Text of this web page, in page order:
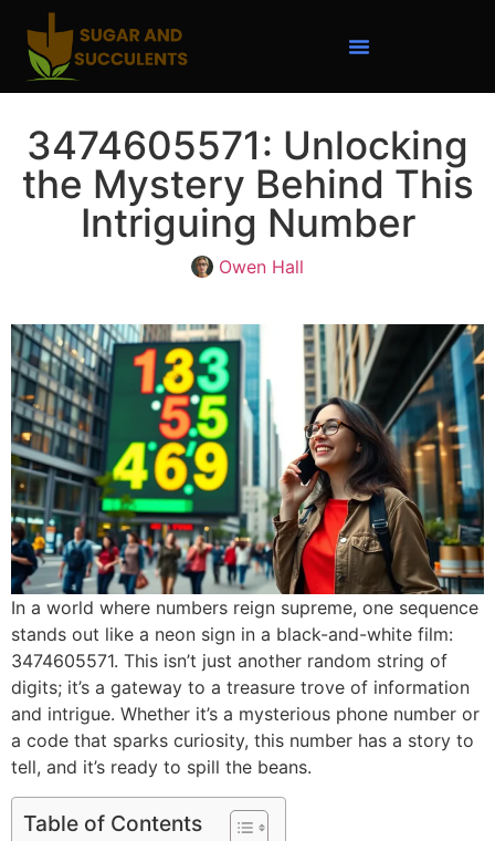
3474605571: Unlocking
the Mystery Behind This
Intriguing Number
Owen Hall
In a world where numbers reign supreme, one sequence
stands out like a neon sign in a black-and-white film:
3474605571. This isn’t just another random string of
digits; it’s a gateway to a treasure trove of information
and intrigue. Whether it’s a mysterious phone number or
a code that sparks curiosity, this number has a story to
tell, and it’s ready to spill the beans.
Table of Contents